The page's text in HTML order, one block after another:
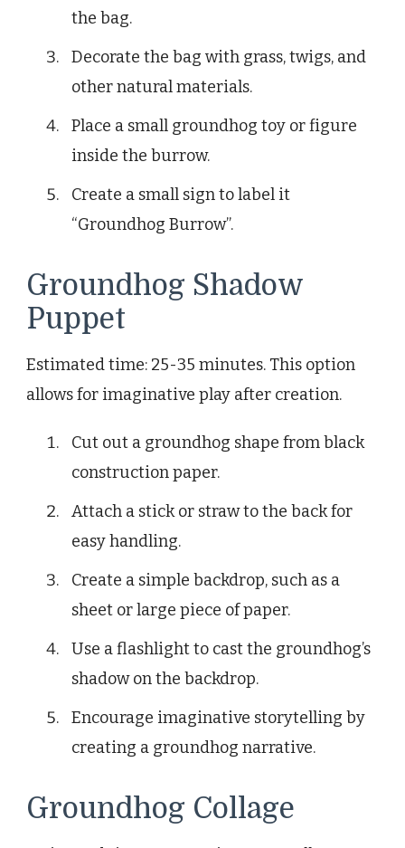
the bag.
Decorate the bag with grass, twigs, and
other natural materials.
Place a small groundhog toy or figure
inside the burrow.
Create a small sign to label it
“Groundhog Burrow”.
Groundhog Shadow
Puppet
Estimated time: 25-35 minutes. This option
allows for imaginative play after creation.
Cut out a groundhog shape from black
construction paper.
Attach a stick or straw to the back for
easy handling.
Create a simple backdrop, such as a
sheet or large piece of paper.
Use a flashlight to cast the groundhog’s
shadow on the backdrop.
Encourage imaginative storytelling by
creating a groundhog narrative.
Groundhog Collage